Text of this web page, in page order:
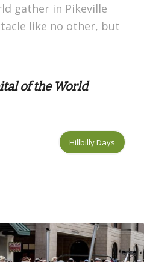
gather in Pikeville
like no other, but
of the World
Hillbilly Days